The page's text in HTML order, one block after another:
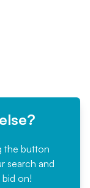
the button
search and
on!